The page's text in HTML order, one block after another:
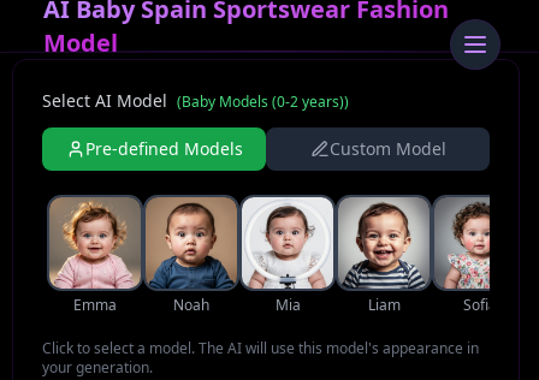
AI Baby Spain Sportswear Fashion
Model
Select AI Model (Baby Models (0-2 years))
Pre-defined Models Custom Model
Emma Noah Mia Liam Sofia
Click to select a model. The AI will use this model's appearance in
your generation.